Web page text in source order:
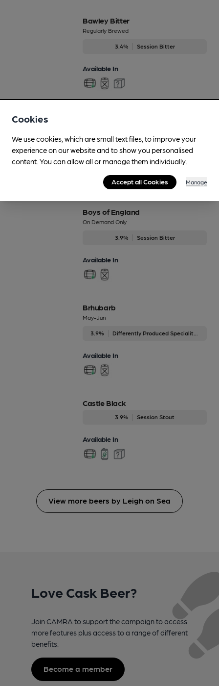
Bawley Bitter
Regularly Brewed
3.4% Session Bitter
Available In
4.5% Premium Pale Ale
Available In
Boys of England
On Demand Only
3.9% Session Bitter
Available In
Brhubarb
May-Jun
3.9%
Available In
Castle Black
3.9% Session Stout
Available In
View more beers by Leigh on Sea
Love Cask Beer?
Join CAMRA to support the campaign to access
more features plus access to a range of different
benefits.
Become a member
Cookies
We use cookies, which are small text files, to improve your
experience on our website and to show you personalised
content. You can allow all or manage them individually.
Accept all Cookies Manage